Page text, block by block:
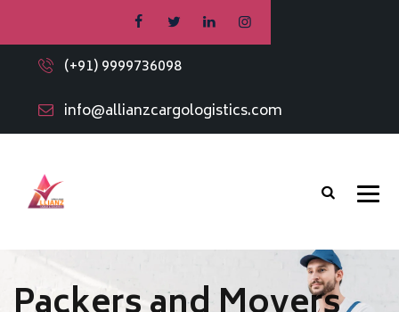
(+91) 9999736098
info@allianzcargologistics.com